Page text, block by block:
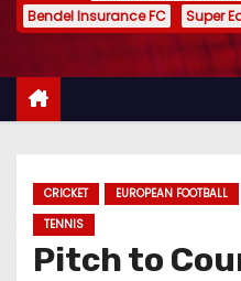
Bendel Insurance FC
Super
CRICKET EUROPEAN FOOTBALL
TENNIS
Pitch to